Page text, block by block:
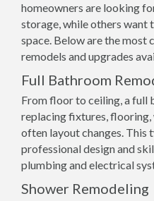
homeowners are looking
storage, while others want
space. Below are the
remodels and upgrades
Full Bathroom
From floor to ceiling, a full
replacing fixtures, flooring,
often layout changes. This
professional design and
plumbing and electrical
Shower Remodeling